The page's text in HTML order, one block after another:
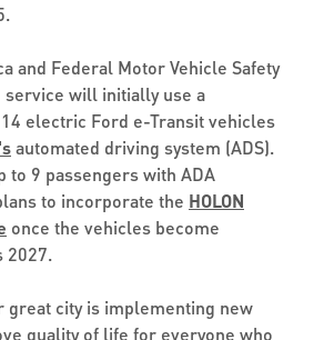
and Federal Motor Vehicle Safety
service will initially use a
electric Ford e-Transit vehicles
automated driving system (ADS).
to 9 passengers with ADA
to incorporate the HOLON
once the vehicles become
2027.
great city is implementing new
quality of life for everyone who